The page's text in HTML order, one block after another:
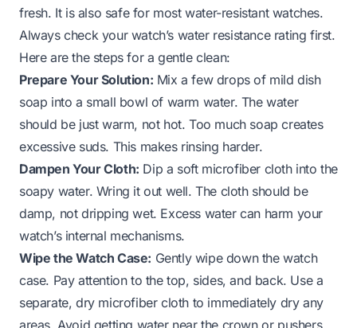
fresh. It is also safe for most water-resistant watches.
Always check your watch’s water resistance rating first.
Here are the steps for a gentle clean:
Prepare Your Solution: Mix a few drops of mild dish
soap into a small bowl of warm water. The water
should be just warm, not hot. Too much soap creates
excessive suds. This makes rinsing harder.
Dampen Your Cloth: Dip a soft microfiber cloth into the
soapy water. Wring it out well. The cloth should be
damp, not dripping wet. Excess water can harm your
watch’s internal mechanisms.
Wipe the Watch Case: Gently wipe down the watch
case. Pay attention to the top, sides, and back. Use a
separate, dry microfiber cloth to immediately dry any